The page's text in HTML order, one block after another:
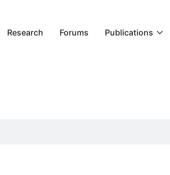
Research Forums Publications